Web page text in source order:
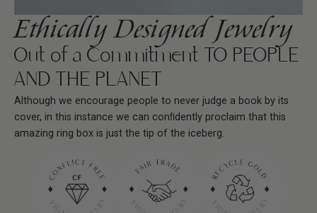
Ethically Designed Jewelry
Out of a Commitment TO PEOPLE
AND THE PLANET
Although we encourage people to never judge a book by its
cover, in this instance we can conﬁdently proclaim that this
amazing ring box is just the tip of the iceberg.